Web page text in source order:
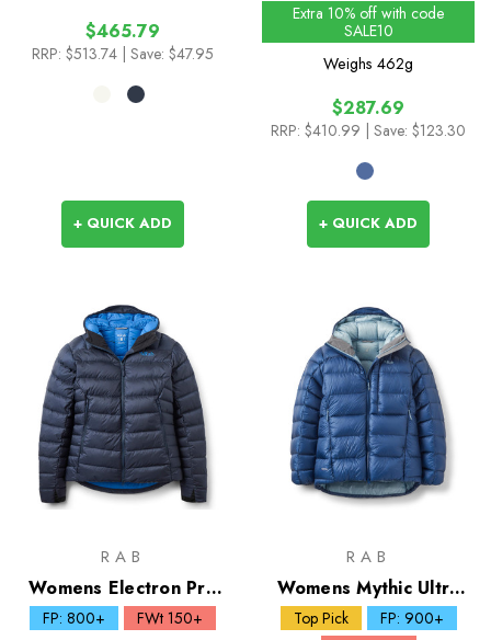
$465.79
RRP: $513.74 | Save: $47.95
+ QUICK ADD
Extra 10% off with code
SALE10
Weighs 462g
$287.69
RRP: $410.99 | Save: $123.30
+ QUICK ADD
RAB
Womens Electron Pro
Down Hoody
FP: 800+ FWt 150+
RAB
Womens Mythic Ultra
Down Jacket
Top Pick
FP: 900+